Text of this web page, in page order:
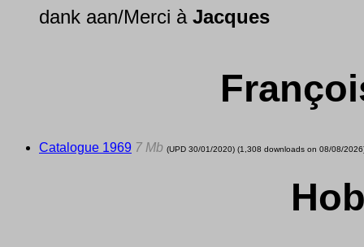
dank aan/Merci à Jacques
Catalogue 1969 7 Mb (UPD 30/01/2020) (1,308 downloads on 08/08/